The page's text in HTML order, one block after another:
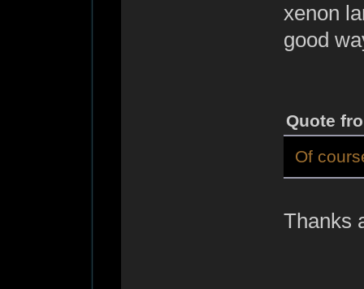
xenon
good
Quote
Of
Thanks